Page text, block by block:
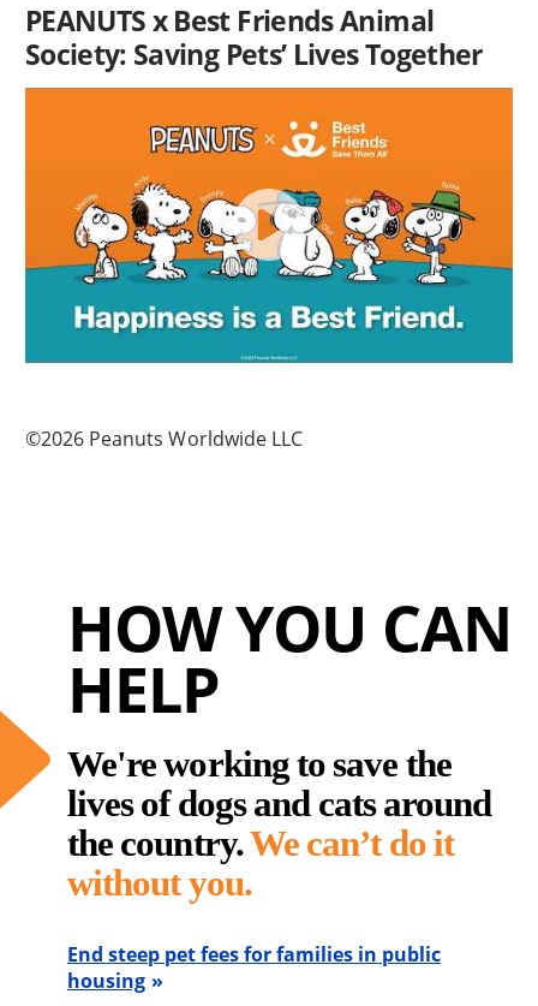
PEANUTS x Best Friends Animal
Society: Saving Pets’ Lives Together
©2026 Peanuts Worldwide LLC
HOW YOU CAN
HELP
We're working to save the
lives of dogs and cats around
the country.We can’t do it
without you.
End steep pet fees for families in public
housing